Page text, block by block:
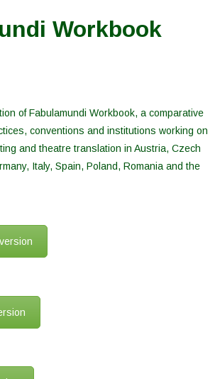
Workbook
of Fabulamundi Workbook, a comparative
conventions and institutions working on
and theatre translation in Austria, Czech
Italy, Spain, Poland, Romania and the